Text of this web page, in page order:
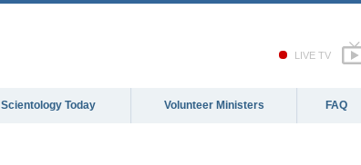
LIVE TV
Scientology Today Volunteer Ministers FAQ